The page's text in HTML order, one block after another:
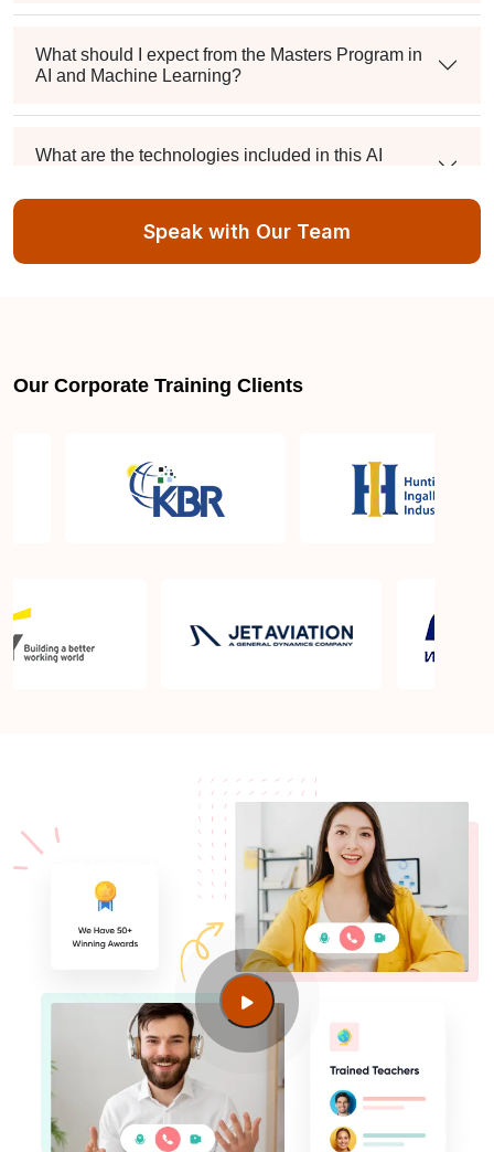
What should I expect from the Masters Program in
AI and Machine Learning?
What are the technologies included in this AI
Major employers hiring AI and machine learning
training professionals in Melbourne VIC
Average AI and machine learning training Certified
salaries in Melbourne VIC
AI and machine learning training jobs in Melbourne
certified in Melbourne VIC
Speak with Our Team
Our Corporate Training Clients